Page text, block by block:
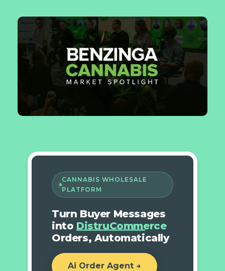
CANNABIS WHOLESALE
PLATFORM
Turn Buyer Messages
into DistruCommerce
Orders, Automatically
Ai Order Agent →